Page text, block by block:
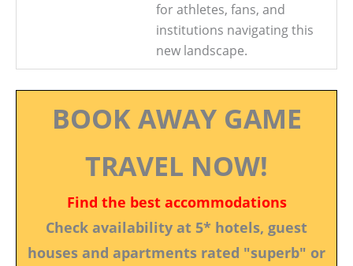
for athletes, fans, and
institutions navigating this
new landscape.
BOOK AWAY GAME
TRAVEL NOW!
Find the best accommodations
Check availability at 5* hotels, guest
houses and apartments rated "superb" or